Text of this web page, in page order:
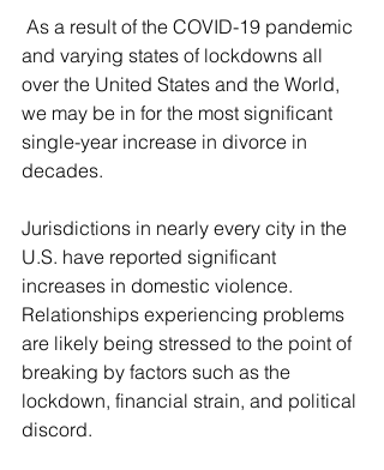
and varying states of lockdowns all
over the United States and the World,
we may be in for the most significant
single-year increase in divorce in
decades.
Jurisdictions in nearly every city in the
U.S. have reported significant
increases in domestic violence.
Relationships experiencing problems
are likely being stressed to the point of
breaking by factors such as the
lockdown, financial strain, and political
discord.